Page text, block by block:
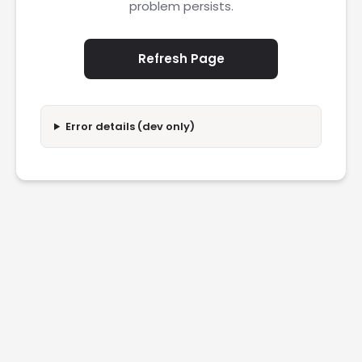
problem persists.
Refresh Page
Error details (dev only)